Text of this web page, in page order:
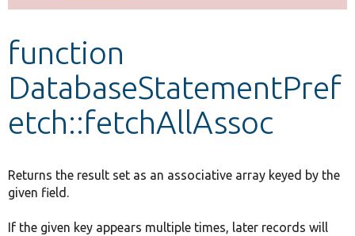
Develop for Drupal
function
DatabaseStatementPref
etch::fetchAllAssoc
Returns the result set as an associative array keyed by the
given field.
If the given key appears multiple times, later records will